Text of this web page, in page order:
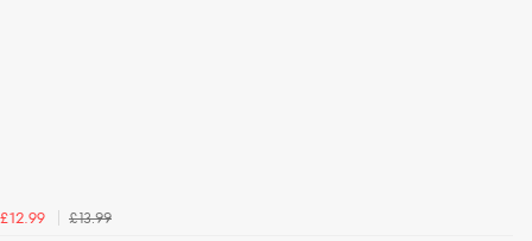
£12.99
£13.99